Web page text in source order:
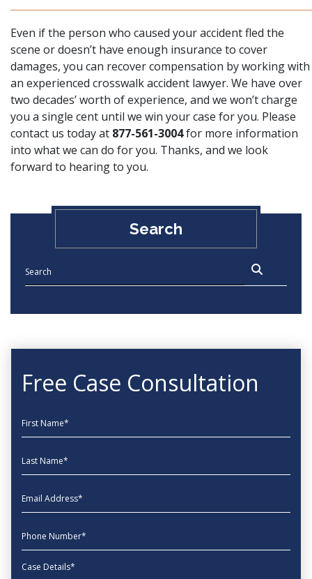
Even if the person who caused your accident fled the
scene or doesn’t have enough insurance to cover
damages, you can recover compensation by working with
an experienced crosswalk accident lawyer. We have over
two decades’ worth of experience, and we won’t charge
you a single cent until we win your case for you. Please
contact us today at 877-561-3004for more information
into what we can do for you. Thanks, and we look
forward to hearing to you.
Search
Free Case Consultation
First Name
Last Name
EmailAddress
phone
Message